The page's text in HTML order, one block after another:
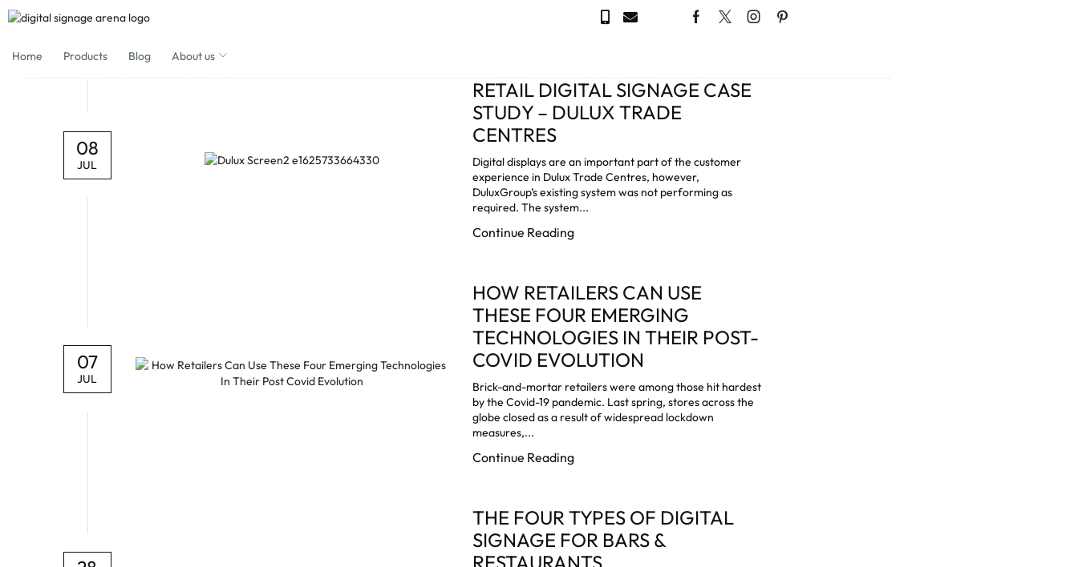
Home Products Blog About us
RETAIL DIGITAL SIGNAGE CASE
STUDY – DULUX TRADE
CENTRES
Digital displays are an important part of the customer
experience in Dulux Trade Centres, however,
DuluxGroup’s existing system was not performing as
required. The system...
Continue Reading
08
JUL
HOW RETAILERS CAN USE
THESE FOUR EMERGING
TECHNOLOGIES IN THEIR POST-
COVID EVOLUTION
Brick-and-mortar retailers were among those hit hardest
by the Covid-19 pandemic. Last spring, stores across the
globe closed as a result of widespread lockdown
measures,...
Continue Reading
07
JUL
THE FOUR TYPES OF DIGITAL
SIGNAGE FOR BARS &
RESTAURANTS